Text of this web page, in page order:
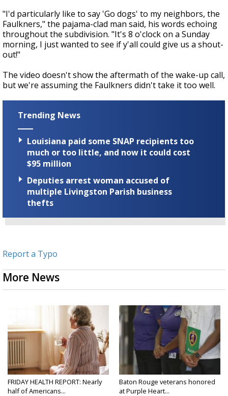
"I'd particularly like to say 'Go dogs' to my neighbors, the
Faulkners," the pajama-clad man said, his words echoing
throughout the subdivision. "It's 8 o'clock on a Sunday
morning, I just wanted to see if y'all could give us a shout-
out!"
The video doesn't show the aftermath of the wake-up call,
but we're assuming the Faulkners didn't take it too well.
Trending News
Louisiana paid some SNAP recipients too
much or too little, and now it could cost
$95 million
Deputies arrest woman accused of
multiple Livingston Parish business
thefts
Report a Typo
More News
FRIDAY HEALTH REPORT: Nearly
half of Americans...
Baton Rouge veterans honored
at Purple Heart...